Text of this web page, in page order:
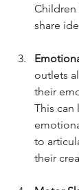
Children
share
outlets
their
This can
to
their